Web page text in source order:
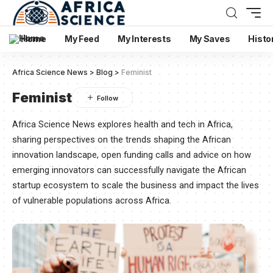
Home My Feed My Interests My Saves
Africa Science News >Blog> Feminist
Feminist
Africa Science News explores health and tech in Africa,
sharing perspectives on the trends shaping the African
innovation landscape, open funding calls and advice on how
emerging innovators can successfully navigate the African
startup ecosystem to scale the business and impact the lives
of vulnerable populations across Africa.